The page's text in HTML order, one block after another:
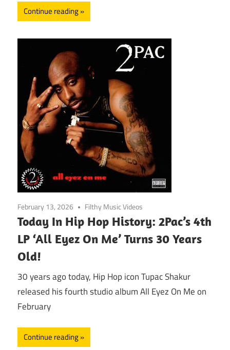
Continue reading
February 13, 2026 Filthy Music Videos
Today In Hip Hop History: 2Pac’s 4th
LP ‘All Eyez On Me’ Turns 30 Years
Old!
30 years ago today, Hip Hop icon Tupac Shakur
released his fourth studio album All Eyez On Me on
February
Continue reading